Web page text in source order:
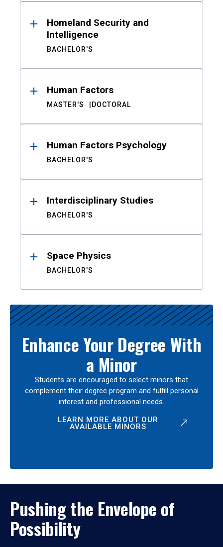
Homeland Security and
Intelligence
BACHELOR'S
Human Factors
MASTER'S DOCTORAL
Human Factors Psychology
BACHELOR'S
Interdisciplinary Studies
BACHELOR'S
Space Physics
BACHELOR'S
Enhance Your Degree With
a Minor
Students are encouraged to select minors that
complement their degree program and fulfill personal
interest and professional needs.
LEARN MORE ABOUT OUR
AVAILABLE MINORS
Pushing the Envelope of
Possibility